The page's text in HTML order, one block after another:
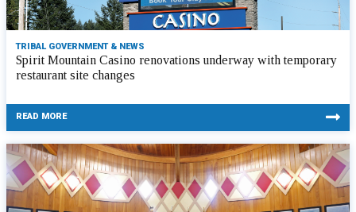
TRIBAL GOVERNMENT & NEWS
Spirit Mountain Casino renovations underway with temporary
restaurant site changes
READ MORE